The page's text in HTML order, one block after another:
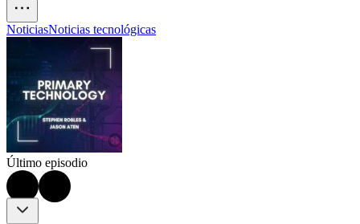
NoticiasNoticias tecnológicas
Último episodio